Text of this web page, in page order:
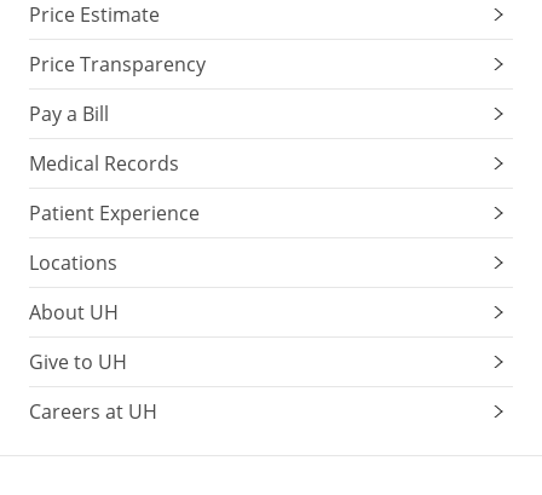
Price Estimate
Price Transparency
Pay a Bill
Medical Records
Patient Experience
Locations
About UH
Give to UH
Careers at UH